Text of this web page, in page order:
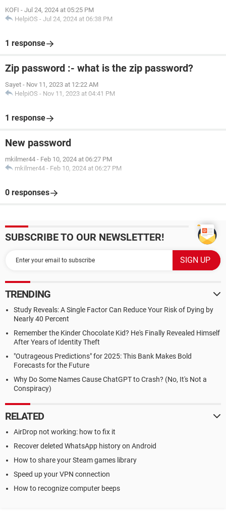
KOFI - Jul 24, 2024 at 05:25 PM
HelpiOS - Jul 24, 2024 at 06:38 PM
1 response
Zip password :- what is the zip password?
Sayet - Nov 11, 2023 at 12:22 AM
HelpiOS - Nov 11, 2023 at 04:41 PM
1 response
New password
mkilmer44 - Feb 10, 2024 at 06:27 PM
mkilmer44 - Feb 10, 2024 at 06:27 PM
0 responses
SUBSCRIBE TO OUR NEWSLETTER!
TRENDING
Study Reveals: A Single Factor Can Reduce Your Risk of Dying by
Nearly 40 Percent
Remember the Kinder Chocolate Kid? He's Finally Revealed Himself
After Years of Identity Theft
"Outrageous Predictions" for 2025: This Bank Makes Bold
Forecasts for the Future
Why Do Some Names Cause ChatGPT to Crash? (No, It's Not a
Conspiracy)
RELATED
AirDrop not working: how to fix it
Recover deleted WhatsApp history on Android
How to share your Steam games library
Speed up your VPN connection
How to recognize computer beeps